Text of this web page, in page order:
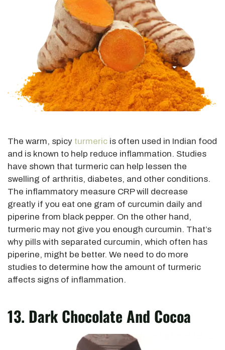
The warm, spicy turmeric is often used in Indian food
and is known to help reduce inflammation. Studies
have shown that turmeric can help lessen the
swelling of arthritis, diabetes, and other conditions.
The inflammatory measure CRP will decrease
greatly if you eat one gram of curcumin daily and
piperine from black pepper. On the other hand,
turmeric may not give you enough curcumin. That’s
why pills with separated curcumin, which often has
piperine, might be better. We need to do more
studies to determine how the amount of turmeric
affects signs of inflammation.
13. Dark Chocolate And Cocoa